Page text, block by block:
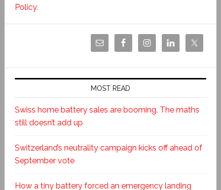
Policy.
MOST READ
Swiss home battery sales are booming. The maths
still doesn’t add up
Switzerland’s neutrality campaign kicks off ahead of
September vote
How a tiny battery forced an emergency landing